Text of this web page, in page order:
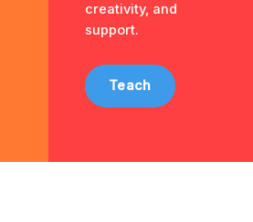
creativity, and
support.
Teach